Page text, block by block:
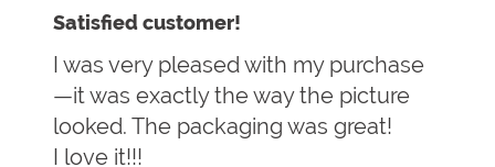
Satisfied customer!
I was very pleased with my purchase
—it was exactly the way the picture
looked. The packaging was great!
I love it!!!